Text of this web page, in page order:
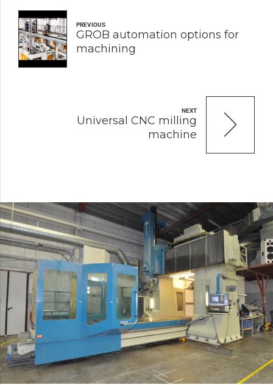
PREVIOUS
GROB automation options for
machining
NEXT
Universal CNC milling
machine